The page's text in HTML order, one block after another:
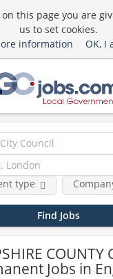
this page you are
us to set cookies.
information
OK, I
type
COUNTY
Jobs in